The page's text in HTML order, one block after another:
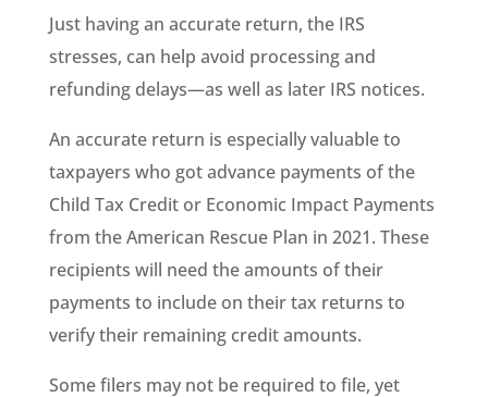
Just having an accurate return, the IRS
stresses, can help avoid processing and
refunding delays—as well as later IRS notices.
An accurate return is especially valuable to
taxpayers who got advance payments of the
Child Tax Credit or Economic Impact Payments
from the American Rescue Plan in 2021. These
recipients will need the amounts of their
payments to include on their tax returns to
verify their remaining credit amounts.
Some filers may not be required to file, yet